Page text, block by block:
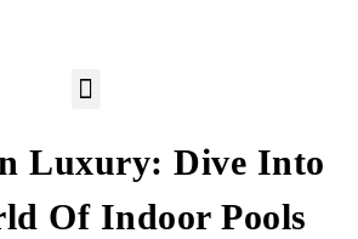
Luxury: Dive Into
Of Indoor Pools